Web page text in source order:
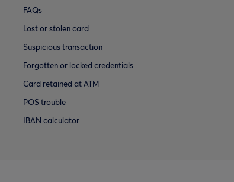
FAQs
Lost or stolen card
Suspicious transaction
Forgotten or locked credentials
Card retained at ATM
POS trouble
IBAN calculator